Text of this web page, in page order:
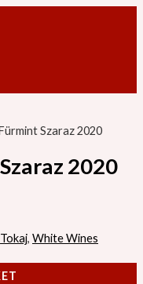
Szaraz 2020
2020
Tokaj, White Wines